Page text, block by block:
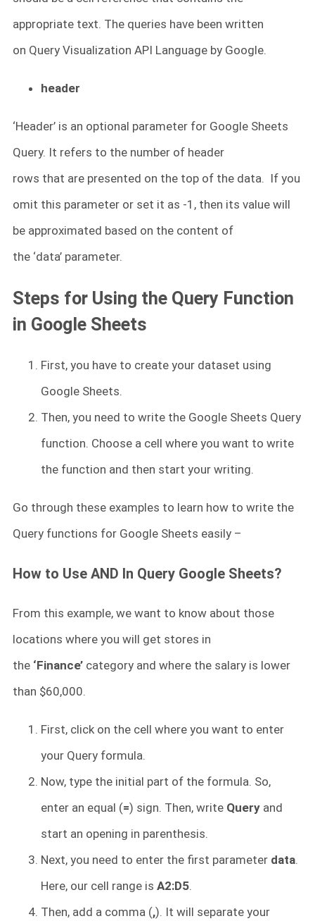
appropriate text. The queries have been written
on Query Visualization API Language by Google.
header
‘Header’ is an optional parameter for Google Sheets
Query. It refers to the number of header
rows that are presented on the top of the data. If you
omit this parameter or set it as -1, then its value will
be approximated based on the content of
the ‘data’ parameter.
Steps for Using the Query Function
in Google Sheets
First, you have to create your dataset using
Google Sheets.
Then, you need to write the Google Sheets Query
function. Choose a cell where you want to write
the function and then start your writing.
Go through these examples to learn how to write the
Query functions for Google Sheets easily –
How to Use AND In Query Google Sheets?
From this example, we want to know about those
locations where you will get stores in
the ‘Finance’ category and where the salary is lower
than $60,000.
First, click on the cell where you want to enter
your Query formula.
Now, type the initial part of the formula. So,
enter an equal (=) sign. Then, write Query and
start an opening in parenthesis.
Next, you need to enter the first parameter data.
Here, our cell range is A2:D5.
Then, add a comma (,). It will separate your